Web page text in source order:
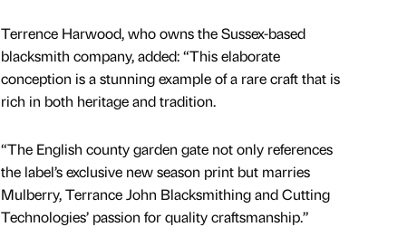
Terrence Harwood, who owns the Sussex-based
blacksmith company, added: “This elaborate
conception is a stunning example of a rare craft that is
rich in both heritage and tradition.
“The English county garden gate not only references
the label’s exclusive new season print but marries
Mulberry, Terrance John Blacksmithing and Cutting
Technologies’ passion for quality craftsmanship.”